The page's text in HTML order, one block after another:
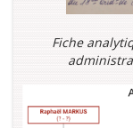
Fiche